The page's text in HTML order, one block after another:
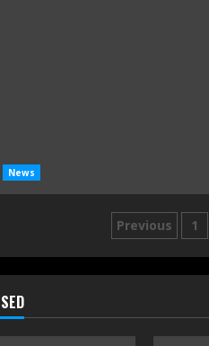
News
Posts
Previous 1